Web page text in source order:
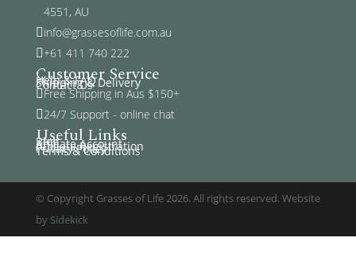
4551, AU
info@grassesoflife.com.au
+61 411 740 222
Customer Service
Help & FAQ
Shipping & Delivery
Contact Us
Free Shipping in Aus $150+
24/7 Support - online chat
Useful Links
Blog
Affiliate Account
Affiliate Registration
Privacy Policy
Terms & Conditions
© Copyright Grasses of Life 2026. All rights reserved. Website
by Sidekick